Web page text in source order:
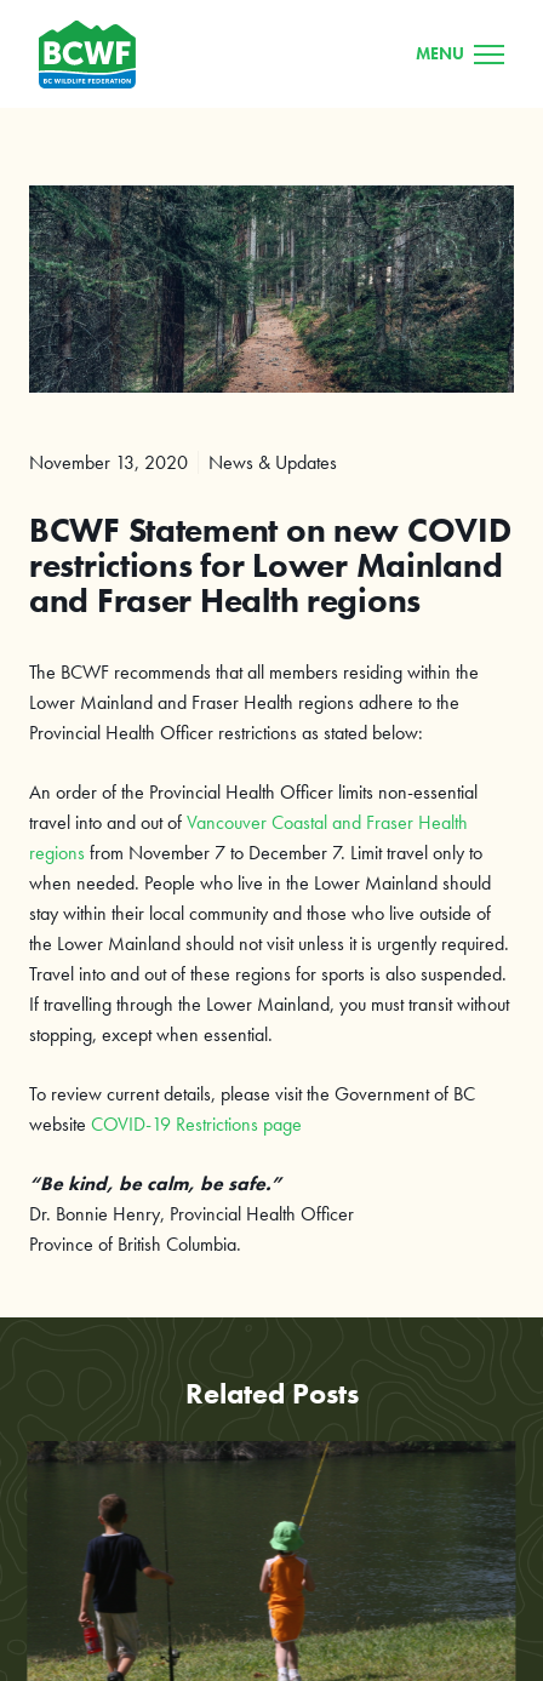
MENU
November 13, 2020 News & Updates
BCWF Statement on new COVID
restrictions for Lower Mainland
and Fraser Health regions
The BCWF recommends that all members residing within the
Lower Mainland and Fraser Health regions adhere to the
Provincial Health Officer restrictions as stated below:
An order of the Provincial Health Officer limits non-essential
travel into and out ofVancouver Coastal and Fraser Health
regionsfrom November 7 to December 7. Limit travel only to
when needed. People who live in the Lower Mainland should
stay within their local community and those who live outside of
the Lower Mainland should not visit unless it is urgently required.
Travel into and out of these regions for sports is also suspended.
If travelling through the Lower Mainland, you must transit without
stopping, except when essential.
To review current details, please visit the Government of BC
website COVID-19 Restrictions page
“Be kind, be calm, be safe.”
Dr. Bonnie Henry, Provincial Health Officer
Province of British Columbia.
Related Posts